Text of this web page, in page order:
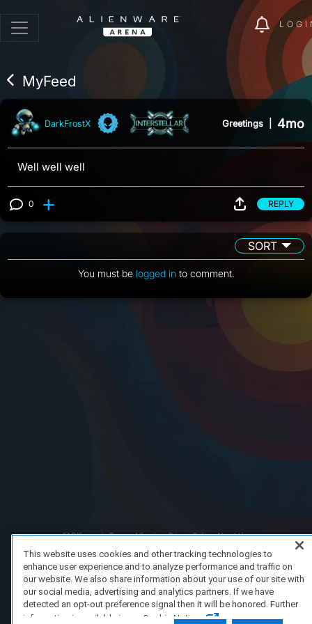
MyFeed
DarkFrostX Greetings 4mo
Well well well
View 0 comments
0 REPLY
SORT
You must be logged in to comment.
FAQ/Support Terms of Service Privacy Policy
About Us
This website uses cookies and other tracking technologies to
enhance user experience and to analyze performance and traffic on
our website. We also share information about your use of our site with
our social media, advertising and analytics partners. If we have
detected an opt-out preference signal then it will be honored. Further
information is available in our Cookie Notice.